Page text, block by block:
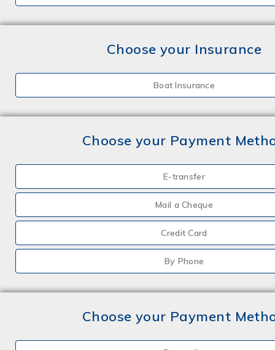
Choose your Insurance
Boat Insurance
Choose your Payment
E-transfer
Mail a Cheque
Credit Card
By Phone
Choose your Payment